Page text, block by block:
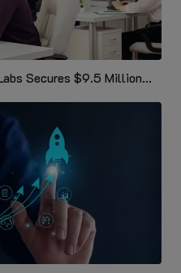
Secures $9.5 Million...